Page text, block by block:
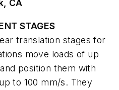
CA
STAGES
translation stages for
move loads of up
position them with
to 100 mm/s. They